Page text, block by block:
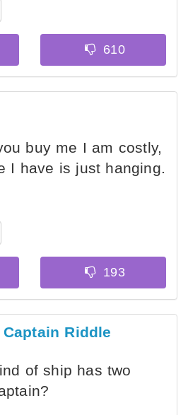
buy me I am costly,
I have is just hanging.
Riddle
of ship has two